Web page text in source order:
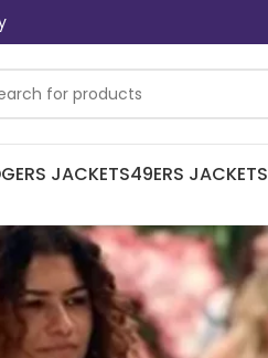
JACKETS49ERS JACKETS